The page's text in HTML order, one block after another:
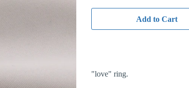
Add to Cart
"love" ring.